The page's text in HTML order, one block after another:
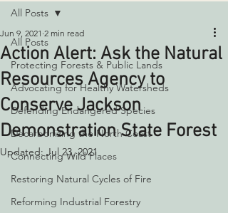
All Posts
Protecting Forests & Public Lands
Advocating for Healthy Watersheds
Defending Endangered Species
Decarbonizing the North Coast
Connecting Wild Places
Restoring Natural Cycles of Fire
Reforming Industrial Forestry
All Posts
Action Alert: Ask the Natural
Resources Agency to
Conserve Jackson
Demonstration State Forest
Jun 9, 2021 2 min read
Updated: Jul 23, 2021